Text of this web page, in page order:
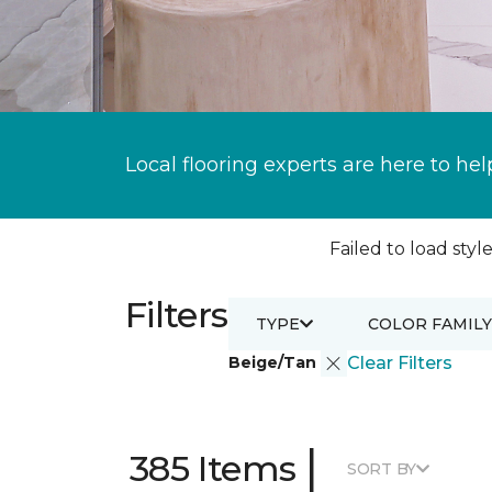
Local flooring experts are here to
Failed to load
Filters
Beige/Tan Clear Filters
TYPE COLOR FAMILY
385 Items | SORT BY